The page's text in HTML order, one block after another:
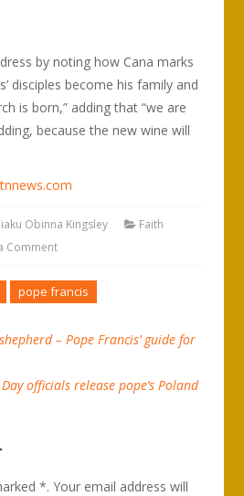
by noting how Cana marks
disciples become his family and
is born,” adding that “we are
because the new wine will
Obinna Kingsley
Faith
Comment
pope francis
– Pope Francis’ guide for
officials release pope’s Poland
*. Your email address will